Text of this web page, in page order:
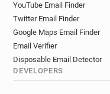
YouTube Email Finder
Twitter Email Finder
Google Maps Email Finder
Email Verifier
Disposable Email Detector
DEVELOPERS